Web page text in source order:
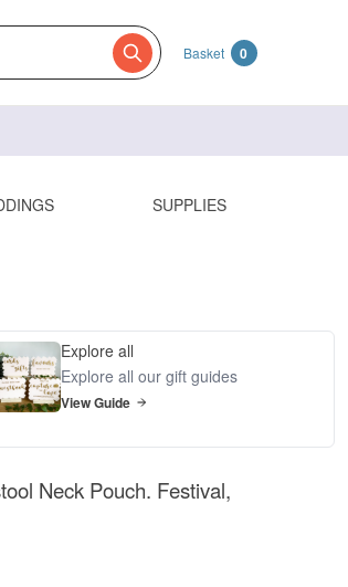
Basket 0
SUPPLIES
Explore all
Explore all our gift guides
View Guide
Neck Pouch. Festival,